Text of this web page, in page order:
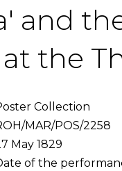
and
at the
Collection
MAR/POS/2258
May 1829
of the